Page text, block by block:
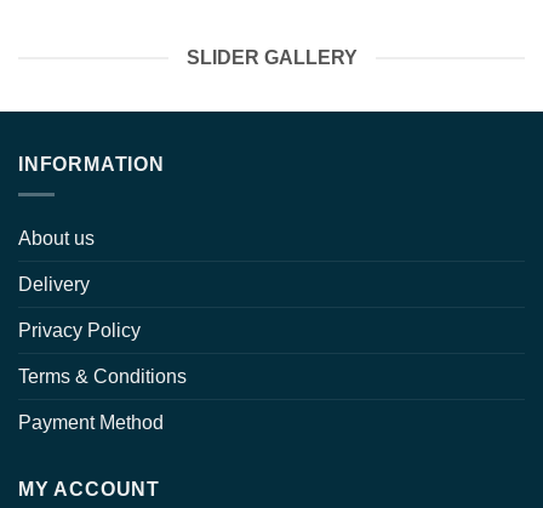
SLIDER GALLERY
INFORMATION
About us
Delivery
Privacy Policy
Terms & Conditions
Payment Method
MY ACCOUNT